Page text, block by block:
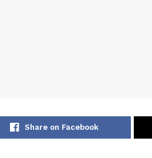
Share on Facebook